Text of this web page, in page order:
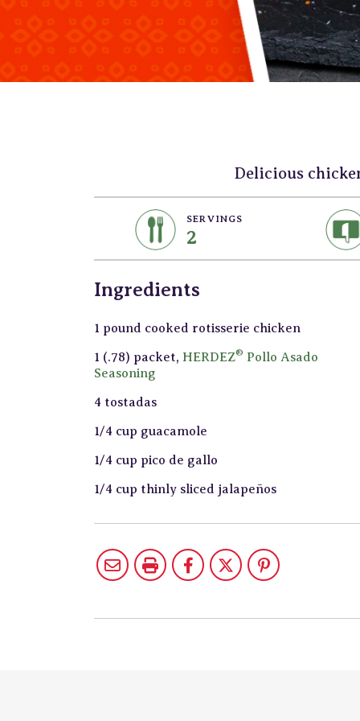
Delicious
SERVINGS
2
Ingredients
1 pound cooked rotisserie chicken
1 (.78) packet, HERDEZ® Pollo Asado
Seasoning
4 tostadas
1/4 cup guacamole
1/4 cup pico de gallo
1/4 cup thinly sliced jalapeños